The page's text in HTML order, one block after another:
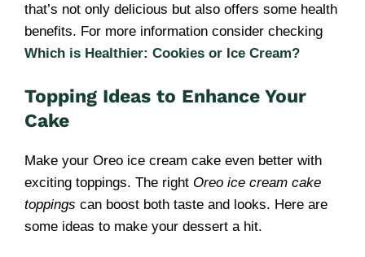
that’s not only delicious but also offers some health
benefits. For more information consider checking
Which is Healthier: Cookies or Ice Cream?
Topping Ideas to Enhance Your
Cake
Make your Oreo ice cream cake even better with
exciting toppings. The right Oreo ice cream cake
toppings can boost both taste and looks. Here are
some ideas to make your dessert a hit.